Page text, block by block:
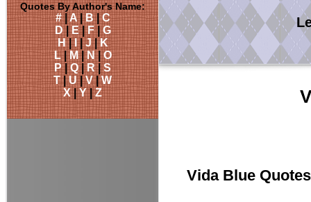
Quotes By Author's Name:
#|A|B|C
D|E|F|G
H|I |J|K
L|M|N|O
P|Q|R|S
T|U|V|W
X|Y|Z
Vida Blue Quotes